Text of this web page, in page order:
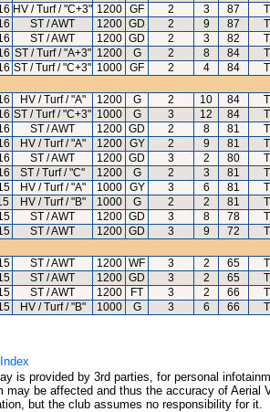
HV / Turf / "C+3" 1200 GF 2 3 87
ST / AWT 1200 GD 2 9 87
ST / AWT 1200 GD 2 3 82
ST / Turf / "A+3" 1200 G 2 8 84
ST / Turf / "C+3" 1000 GF 2 4 84
HV / Turf / "A" 1200 G 2 10 84
ST / Turf / "C+3" 1000 G 3 12 84
ST / AWT 1200 GD 2 8 81
HV / Turf / "A" 1200 GY 2 9 81
ST / AWT 1200 GD 3 2 80
ST / Turf / "C" 1200 G 2 3 81
HV / Turf / "A" 1000 GY 3 6 81
HV / Turf / "B" 1000 G 2 2 81
ST / AWT 1200 GD 3 8 78
ST / AWT 1200 GD 3 9 72
ST / AWT 1200 WF 3 2 65
ST / AWT 1200 GD 3 2 65
ST / AWT 1200 FT 3 2 66
HV / Turf / "B" 1000 G 3 6 66
is provided by 3rd parties, for personal
may be affected and thus the accuracy of
but the club assumes no responsibility for